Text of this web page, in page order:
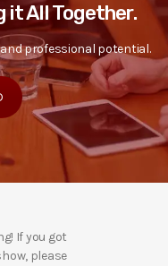
it All Together.
professional potential.
If you got
please